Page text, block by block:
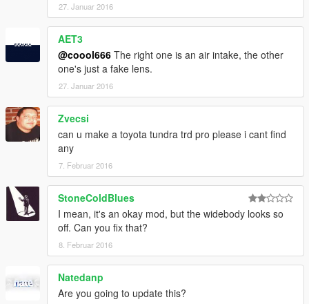
27. Januar 2016
AET3
@coool666 The right one is an air intake, the other
one's just a fake lens.
27. Januar 2016
Zvecsi
can u make a toyota tundra trd pro please i cant find
any
7. Februar 2016
StoneColdBlues
I mean, it's an okay mod, but the widebody looks so
off. Can you fix that?
8. Februar 2016
Natedanp
Are you going to update this?